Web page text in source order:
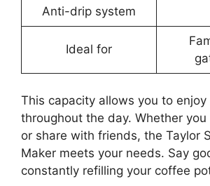
Anti-drip system
Ideal for
This capacity allows you to enjoy
throughout the day. Whether
or share with friends, the Taylor
Maker meets your needs. Say
constantly refilling your coffee